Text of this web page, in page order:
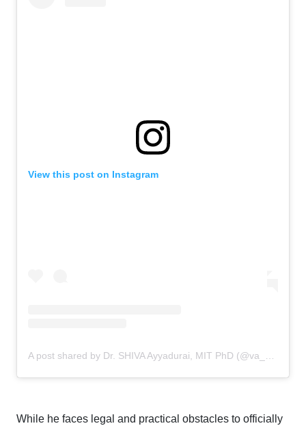
View this post on Instagram
While he faces legal and practical obstacles to officially